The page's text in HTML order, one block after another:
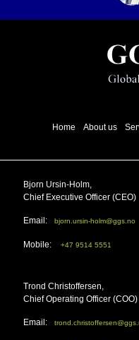
Home About us
Bjorn Ursin-Holm,
Chief Executive Officer (CEO)
Email: bjorn.ursin-holm@ggs.no
Mobile: +47 9514 5551
Trond Christoffersen,
Chief Operating Officer (COO)
Email: